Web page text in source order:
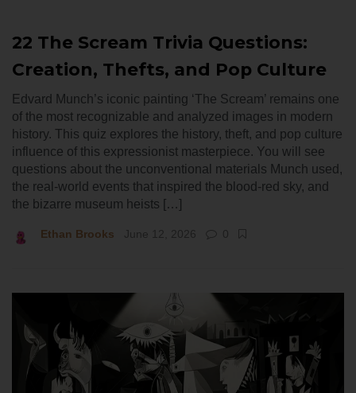
22 The Scream Trivia Questions:
Creation, Thefts, and Pop Culture
Edvard Munch’s iconic painting ‘The Scream’ remains one
of the most recognizable and analyzed images in modern
history. This quiz explores the history, theft, and pop culture
influence of this expressionist masterpiece. You will see
questions about the unconventional materials Munch used,
the real-world events that inspired the blood-red sky, and
the bizarre museum heists […]
Ethan Brooks June 12, 2026 0